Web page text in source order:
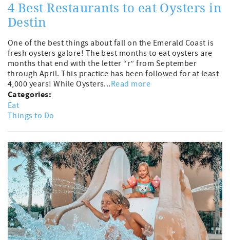
4 Best Restaurants to eat Oysters in
Destin
One of the best things about fall on the Emerald Coast is
fresh oysters galore! The best months to eat oysters are
months that end with the letter “r” from September
through April. This practice has been followed for at least
4,000 years! While Oysters...Read more
Categories:
Eat
Things to Do